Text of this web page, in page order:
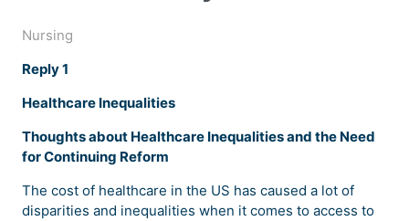
Nursing
Reply 1
Healthcare Inequalities
Thoughts about Healthcare Inequalities and the Need
for Continuing Reform
The cost of healthcare in the US has caused a lot of
disparities and inequalities when it comes to access to